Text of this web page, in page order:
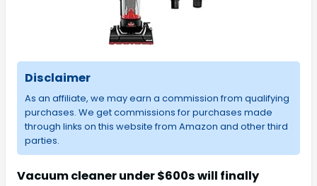
Disclaimer
As an affiliate, we may earn a commission from qualifying
purchases. We get commissions for purchases made
through links on this website from Amazon and other third
parties.
Vacuum cleaner under $600s will finally